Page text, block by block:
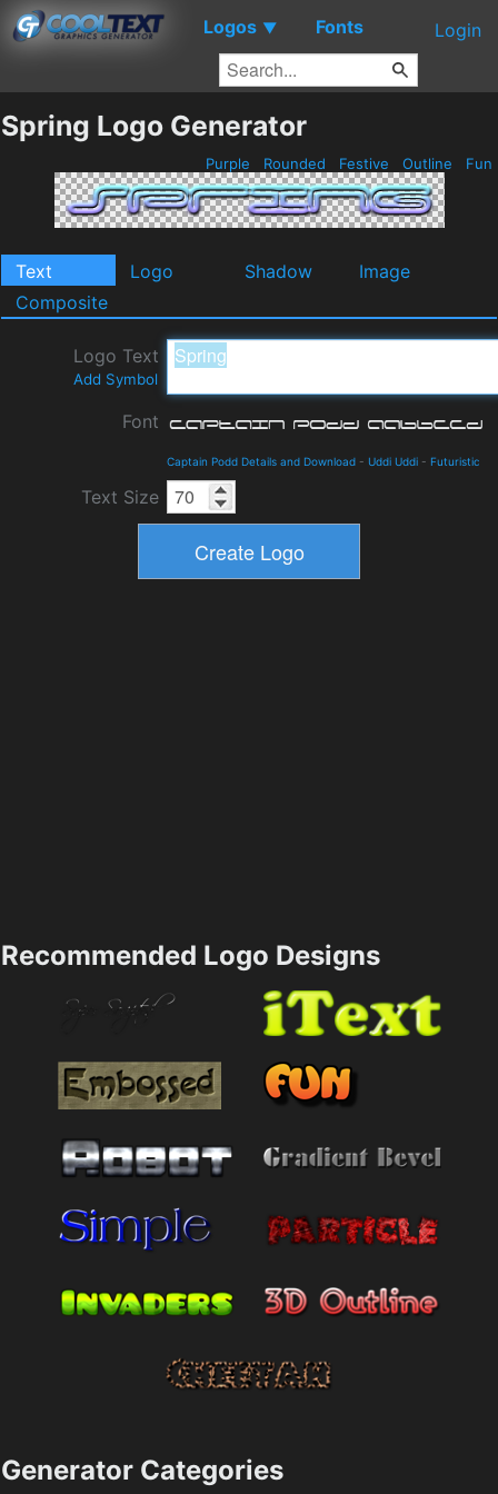
Logos ▼ Fonts Login
Spring Logo Generator
Purple Rounded Festive Outline Fun
Text Logo Shadow
Image
Composite
Logo Text
Add Symbol
Font
Captain Podd Details and Download - Uddi Uddi - Futuristic
Text Size
Recommended Logo Designs
Generator Categories